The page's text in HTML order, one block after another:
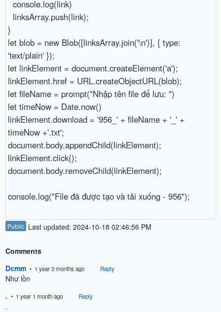
}
let blob = new Blob([linksArray.join('\n')], { type:
'text/plain' });
let linkElement = document.createElement('a');
linkElement.href = URL.createObjectURL(blob);
let fileName = prompt("Nhập tên file để lưu: ")
let timeNow = Date.now()
linkElement.download = '956_' + fileName + '_' +
timeNow +'.txt';
document.body.appendChild(linkElement);
linkElement.click();
document.body.removeChild(linkElement);
console.log("File đã được tạo và tải xuống - 956");
Public Last updated: 2024-10-18 02:46:56 PM
Comments
Dcmm • 1 year 3 months ago Reply
Như lồn
. • 1 year 1 month ago Reply
.